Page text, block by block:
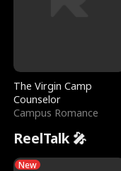
The Virgin Camp
Counselor
Campus Romance
ReelTalk 🎤
New